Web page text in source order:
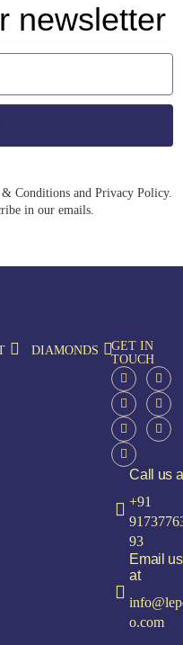
newsletter
Conditions and Privacy Policy.
in our emails.
DIAMONDS
GET IN
TOUCH
Call us
+91
93
Email us
at
o.com